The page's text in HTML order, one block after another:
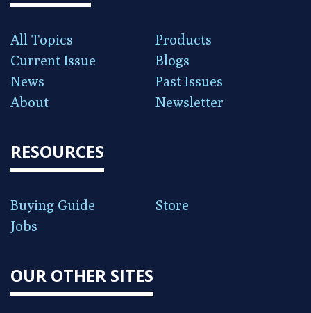
All Topics
Products
Current Issue
Blogs
News
Past Issues
About
Newsletter
RESOURCES
Buying Guide
Store
Jobs
OUR OTHER SITES